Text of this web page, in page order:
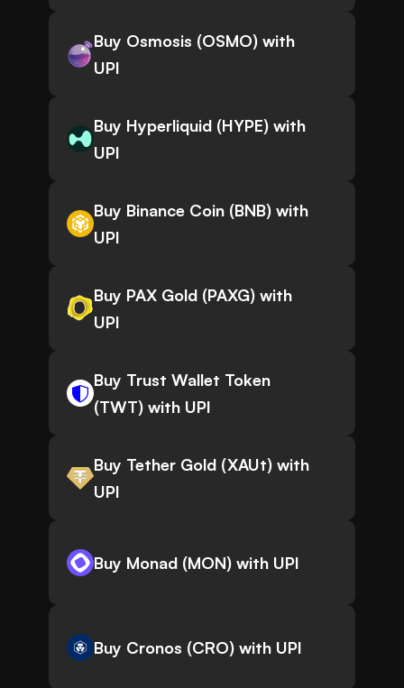
Buy Osmosis (OSMO) with
UPI
Buy Hyperliquid (HYPE) with
UPI
Buy Binance Coin (BNB) with
UPI
Buy PAX Gold (PAXG) with
UPI
Buy Trust Wallet Token
(TWT) with UPI
Buy Tether Gold (XAUt) with
UPI
Buy Monad (MON) with UPI
Buy Cronos (CRO) with UPI